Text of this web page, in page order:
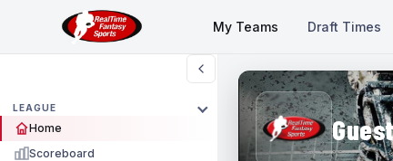
My Teams Draft Times
LEAGUE
Home
Scoreboard